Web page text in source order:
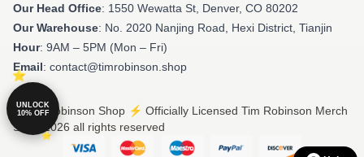
Our Head Office: 1550 Wewatta St, Denver, CO 80202
Our Warehouse: No. 2020 Nanjing Road, Hexi District, Tianjin
Hour: 9AM – 5PM (Mon – Fri)
Email: contact@timrobinson.shop
© Tim Robinson Shop ⚡️ Officially Licensed Tim Robinson Merch
Store 2026 all rights reserved
UNLOCK
10% OFF